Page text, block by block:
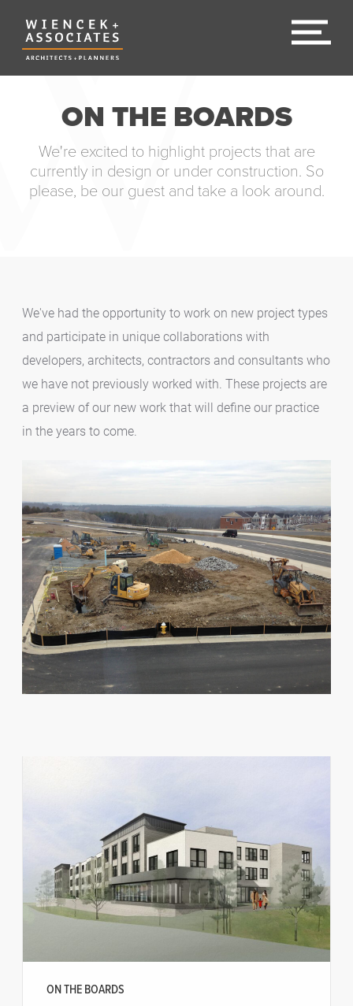
ON THE BOARDS
We're excited to highlight projects that are
currently in design or under construction. So
please, be our guest and take a look around.
We've had the opportunity to work on new project types
and participate in unique collaborations with
developers, architects, contractors and consultants who
we have not previously worked with. These projects are
a preview of our new work that will define our practice
in the years to come.
ON THE BOARDS